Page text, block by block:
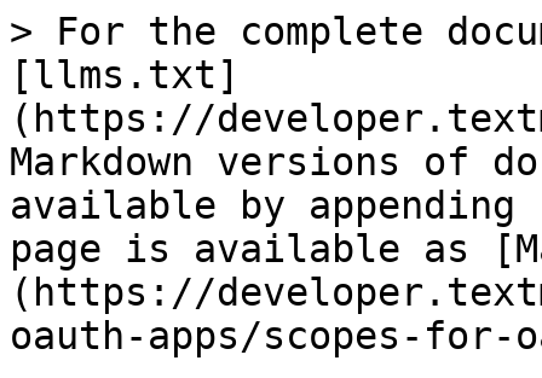
> For the complete
[llms.txt]
(https://
Markdown versions of
available by
page is available as
(https://
oauth-apps/scopes-for-